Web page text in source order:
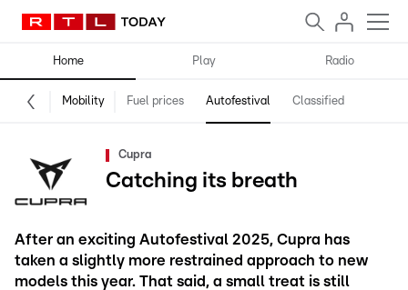
Home Play Radio
Mobility Fuel prices Autofestival Classified
Cupra
Catching its breath
After an exciting Autofestival 2025, Cupra has
taken a slightly more restrained approach to new
models this year. That said, a small treat is still